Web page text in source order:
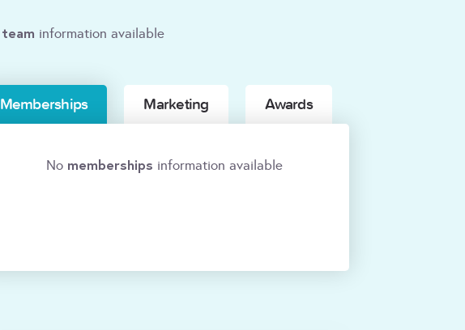
team information available
Memberships Marketing Awards
No memberships information available